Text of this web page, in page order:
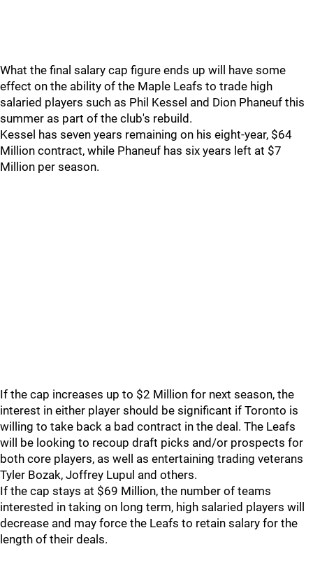
What the final salary cap figure ends up will have some
effect on the ability of the Maple Leafs to trade high
salaried players such as Phil Kessel and Dion Phaneuf this
summer as part of the club's rebuild.
Kessel has seven years remaining on his eight-year, $64
Million contract, while Phaneuf has six years left at $7
Million per season.
If the cap increases up to $2 Million for next season, the
interest in either player should be significant if Toronto is
willing to take back a bad contract in the deal. The Leafs
will be looking to recoup draft picks and/or prospects for
both core players, as well as entertaining trading veterans
Tyler Bozak, Joffrey Lupul and others.
If the cap stays at $69 Million, the number of teams
interested in taking on long term, high salaried players will
decrease and may force the Leafs to retain salary for the
length of their deals.